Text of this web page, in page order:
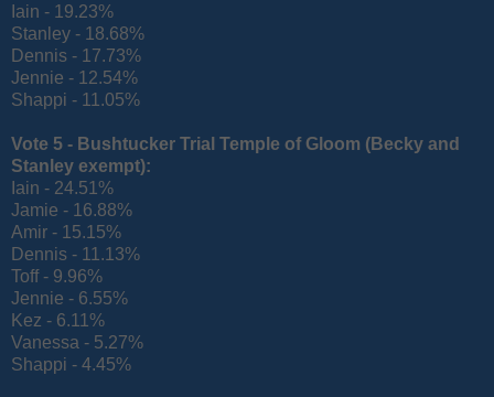
Iain - 19.23%
Stanley - 18.68%
Dennis - 17.73%
Jennie - 12.54%
Shappi - 11.05%
Vote 5 - Bushtucker Trial Temple of Gloom (Becky and
Stanley exempt):
Iain - 24.51%
Jamie - 16.88%
Amir - 15.15%
Dennis - 11.13%
Toff - 9.96%
Jennie - 6.55%
Kez - 6.11%
Vanessa - 5.27%
Shappi - 4.45%